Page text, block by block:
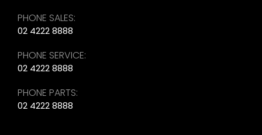
PHONE SALES:
02 4222 8888
PHONE SERVICE:
02 4222 8888
PHONE PARTS:
02 4222 8888